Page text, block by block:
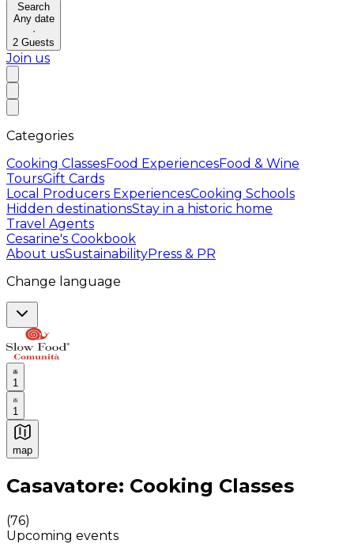
Search
Any date
·
2 Guests
Join us
Categories
Cooking ClassesFood ExperiencesFood & Wine
ToursGift Cards
Local Producers ExperiencesCooking Schools
Hidden destinationsStay in a historic home
Travel Agents
Cesarine's Cookbook
About usSustainabilityPress & PR
Change language
1
1
map
Authentic Italian Cooking Classes, Food experiences
Casavatore: Cooking Classes
(76)
Upcoming events